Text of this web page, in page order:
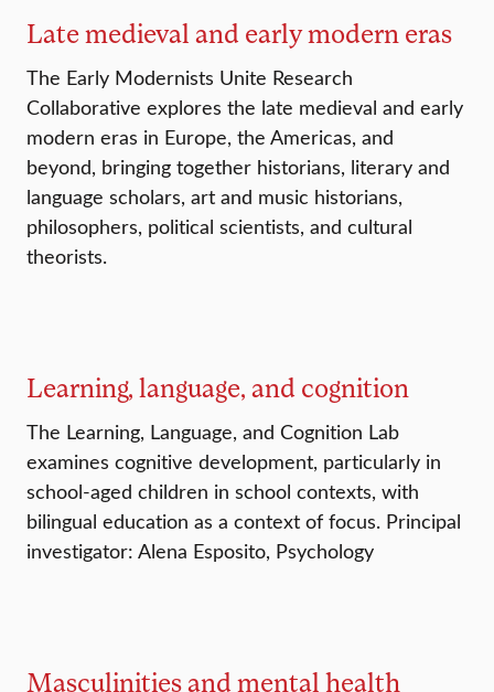
Late medieval and early modern eras
The Early Modernists Unite Research
Collaborative explores the late medieval and early
modern eras in Europe, the Americas, and
beyond, bringing together historians, literary and
language scholars, art and music historians,
philosophers, political scientists, and cultural
theorists.
Learning, language, and cognition
The Learning, Language, and Cognition Lab
examines cognitive development, particularly in
school-aged children in school contexts, with
bilingual education as a context of focus. Principal
investigator: Alena Esposito, Psychology
Masculinities and mental health